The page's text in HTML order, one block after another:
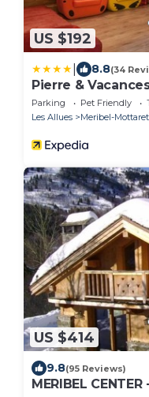
US $192
8.8(34
Pierre &
Crêts
Parking Pet Friendly
Les Allues
Meribel-Mottaret
US $414
9.8(95 Reviews)
MERIBEL